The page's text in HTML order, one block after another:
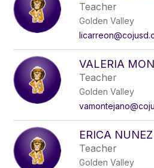
Teacher
Golden Valley
VALERIA
Teacher
Golden Valley
ERICA NUNEZ
Teacher
Golden Valley